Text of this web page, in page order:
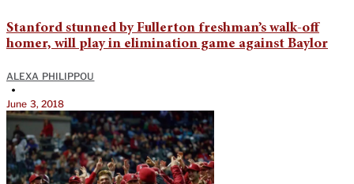
Stanford stunned by Fullerton freshman’s walk-off
homer, will play in elimination game against Baylor
ALEXA PHILIPPOU
•
June 3, 2018